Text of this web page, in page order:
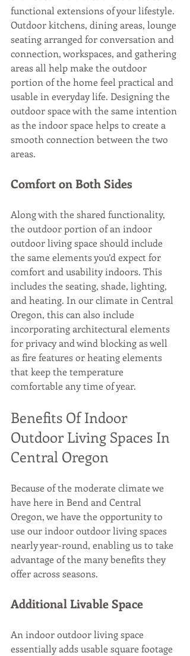
functional extensions of your lifestyle.
Outdoor kitchens, dining areas, lounge
seating arranged for conversation and
connection, workspaces, and gathering
areas all help make the outdoor
portion of the home feel practical and
usable in everyday life. Designing the
outdoor space with the same intention
as the indoor space helps to create a
smooth connection between the two
areas.
Comfort on Both Sides
Along with the shared functionality,
the outdoor portion of an indoor
outdoor living space should include
the same elements you’d expect for
comfort and usability indoors. This
includes the seating, shade, lighting,
and heating. In our climate in Central
Oregon, this can also include
incorporating architectural elements
for privacy and wind blocking as well
as fire features or heating elements
that keep the temperature
comfortable any time of year.
Benefits Of Indoor
Outdoor Living Spaces In
Central Oregon
Because of the moderate climate we
have here in Bend and Central
Oregon, we have the opportunity to
use our indoor outdoor living spaces
nearly year-round, enabling us to take
advantage of the many benefits they
offer across seasons.
Additional Livable Space
An indoor outdoor living space
essentially adds usable square footage